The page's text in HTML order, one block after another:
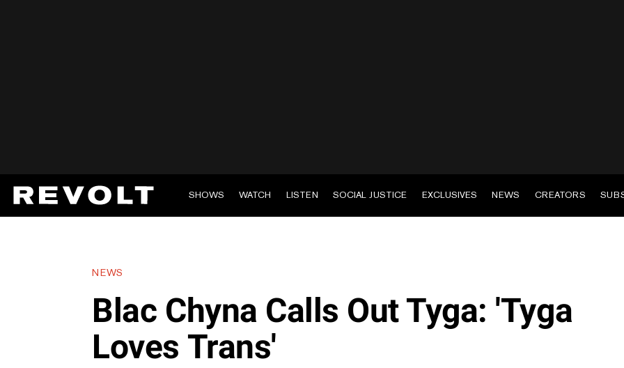
SHOWS WATCH LISTEN SOCIAL JUSTICE EXCLUSIVES NEWS CREATORS
NEWS
Blac Chyna Calls Out Tyga: 'Tyga
Loves Trans'